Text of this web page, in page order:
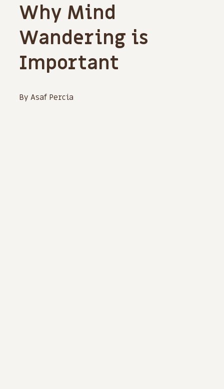
Why Mind
Wandering is
Important
By Asaf Percia